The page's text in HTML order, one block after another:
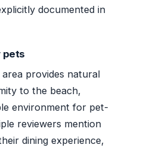
documented in
pets
provides natural
to the beach,
environment for pet-
reviewers mention
dining experience,